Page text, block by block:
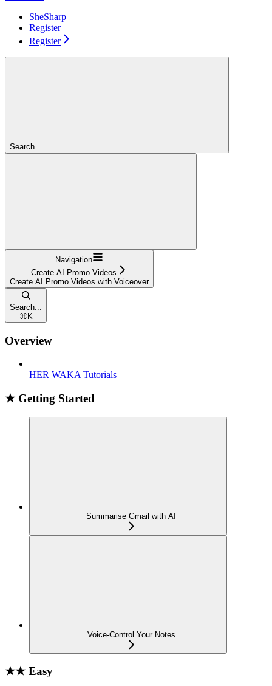
SheSharp
Register
Register
Search...
Navigation
Create AI Promo Videos
Create AI Promo Videos with Voiceover
Search...
⌘ K
Overview
HER WAKA Tutorials
★ Getting Started
Summarise Gmail with AI
Voice-Control Your Notes
★★ Easy